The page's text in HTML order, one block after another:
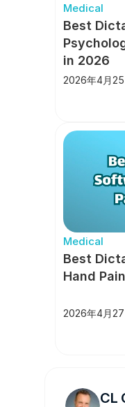
Medical
Best
in 2026
2026年4月25
Medical
Best
Hand
2026年4月27
CL